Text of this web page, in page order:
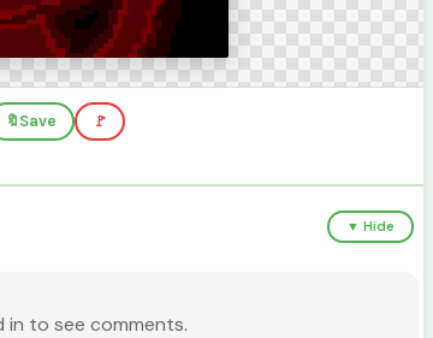
🔖Save 🚩
▼ Hide
in to see comments.